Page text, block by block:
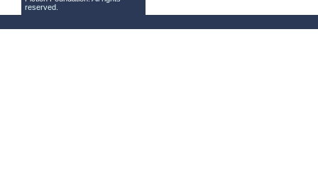
reserved.